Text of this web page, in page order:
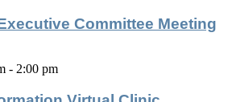
Committee Meeting
- 2:00 pm